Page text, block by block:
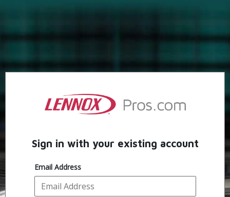
Sign in with your existing account
Email Address